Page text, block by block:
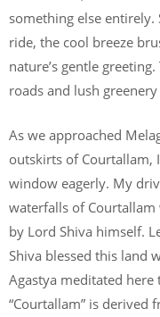
something else
ride, the cool breeze
nature’s gentle
roads and lush
As we approached
outskirts of Courtallam,
window eagerly. My
waterfalls of
by Lord Shiva himself.
Shiva blessed this land
Agastya meditated
“Courtallam” is derived